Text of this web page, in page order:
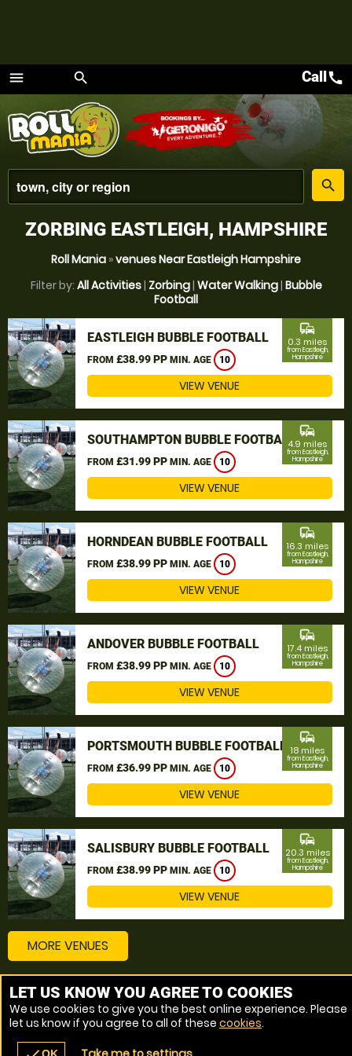
menu
Menu
search
place
search
Callcall
ZORBING EASTLEIGH, HAMPSHIRE
Roll Mania »venues Near Eastleigh Hampshire
Filter by: All Activities| Zorbing| Water Walking| Bubble
Football
EASTLEIGH BUBBLE FOOTBALL
FROM £38.99 PP MIN. AGE 10
commute
0.3 miles
from Eastleigh,
Hampshire
VIEW VENUE
SOUTHAMPTON BUBBLE FOOTBALL
FROM £31.99 PP MIN. AGE 10
commute
4.9 miles
from Eastleigh,
Hampshire
VIEW VENUE
HORNDEAN BUBBLE FOOTBALL
FROM £38.99 PP MIN. AGE 10
commute
16.3 miles
from Eastleigh,
Hampshire
VIEW VENUE
ANDOVER BUBBLE FOOTBALL
FROM £38.99 PP MIN. AGE 10
commute
17.4 miles
from Eastleigh,
Hampshire
VIEW VENUE
PORTSMOUTH BUBBLE FOOTBALL
FROM £36.99 PP MIN. AGE 10
commute
18 miles
from Eastleigh,
Hampshire
VIEW VENUE
SALISBURY BUBBLE FOOTBALL
FROM £38.99 PP MIN. AGE 10
commute
20.3 miles
from Eastleigh,
Hampshire
VIEW VENUE
MORE VENUES
Other things to do around Eastleigh, Hampshire
Bubble Football near Eastleigh, Hampshire
LET US KNOW YOU AGREE TO COOKIES
We use cookies to give you the best online experience. Please
let us know if you agree to all of these cookies.
OK